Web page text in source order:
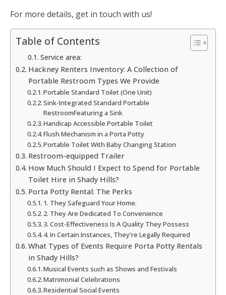
For more details, get in touch with us!
Table of Contents
Service area:
Hackney Renters Inventory: A Collection of
Portable Restroom Types We Provide
Portable Standard Toilet (One Unit)
Sink-Integrated Standard Portable
RestroomFeaturing a Sink
Handicap Accessible Portable Toilet
Flush Mechanism in a Porta Potty
Portable Toilet With Baby Changing Station
Restroom-equipped Trailer
How Much Should I Expect to Spend for Portable
Toilet Hire in Shady Hills?
Porta Potty Rental: The Perks
1. They Safeguard Your Home.
2. They Are Dedicated To Convenience
3. Cost-Effectiveness Is A Quality They Possess
4. In Certain Instances, They're Legally Required
What Types of Events Require Porta Potty Rentals
in Shady Hills?
Musical Events such as Shows and Festivals
Matrimonial Celebrations
Residential Social Events